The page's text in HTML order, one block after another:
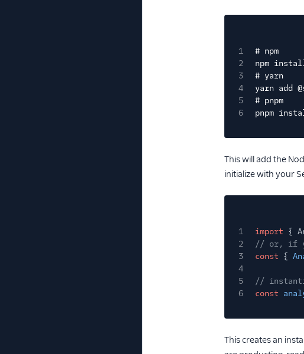
1
# npm
2
npm
3
# yarn
4
yarn add
5
# pnpm
6
pnpm
This will add the
initialize with your
1
import {
2
// or, if
3
const {
4
5
//
6
const
This creates an